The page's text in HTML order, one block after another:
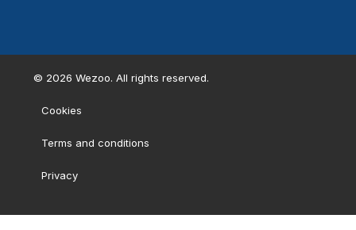
© 2026 Wezoo. All rights reserved.
Cookies
Terms and conditions
Privacy